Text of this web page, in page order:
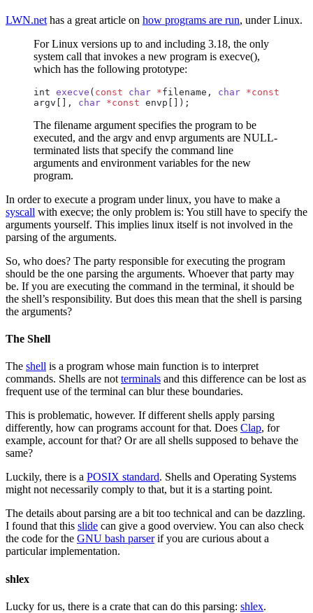
LWN.net has a great article on how programs are run, under Linux.
For Linux versions up to and including 3.18, the only
system call that invokes a new program is execve(),
which has the following prototype:
int execve ( const char *filename, char *const
argv[], char *const envp[]);
The filename argument specifies the program to be
executed, and the argv and envp arguments are NULL-
terminated lists that specify the command line
arguments and environment variables for the new
program.
In order to execute a program under linux, you have to make a
syscall with execve; the only problem is: You still have to specify the
arguments yourself. This implies linux itself is not involved in the
parsing of the arguments.
So, who does? The party responsible for executing the program
should be the one parsing the arguments. Whoever that party may
be. If you are executing the command in the terminal, it should be
the shell’s responsibility. But does this mean that the shell is parsing
the arguments?
The Shell
The shell is a program whose main function is to interpret
commands. Shells are notterminals and this difference can be lost as
frequent use of the terminal can blur these boundaries.
This is problematic, however. If different shells apply parsing
differently, how can programs account for that. Does Clap, for
example, account for that? Or are all shells supposed to behave the
same?
Luckily, there is a POSIX standard. Shells and Operating Systems
might not necessarily comply to that, but it is a starting point.
The details about parsing are a bit too technical and can be dazzling.
I found that this slide can give a good overview. You can also check
the code for the GNU bash parserif you are curious about a
particular implementation.
shlex
Lucky for us, there is a crate that can do this parsing: shlex.